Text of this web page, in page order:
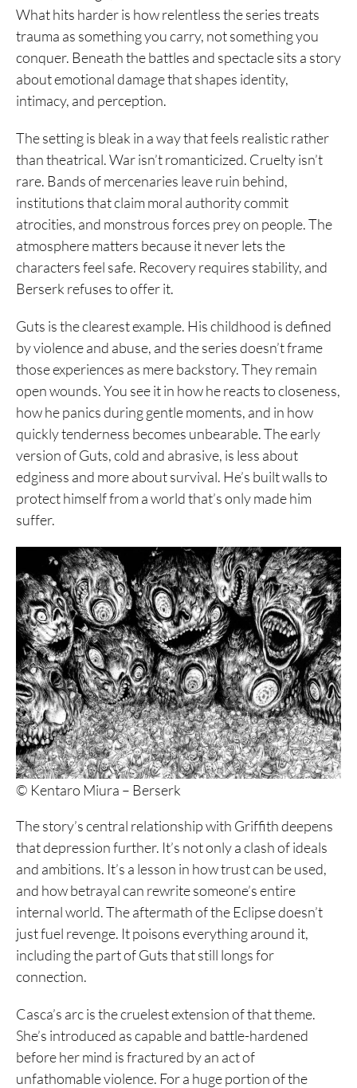
What hits harder is how relentless the series treats
trauma as something you carry, not something you
conquer. Beneath the battles and spectacle sits a story
about emotional damage that shapes identity,
intimacy, and perception.
The setting is bleak in a way that feels realistic rather
than theatrical. War isn’t romanticized. Cruelty isn’t
rare. Bands of mercenaries leave ruin behind,
institutions that claim moral authority commit
atrocities, and monstrous forces prey on people. The
atmosphere matters because it never lets the
characters feel safe. Recovery requires stability, and
Berserk refuses to offer it.
Guts is the clearest example. His childhood is defined
by violence and abuse, and the series doesn’t frame
those experiences as mere backstory. They remain
open wounds. You see it in how he reacts to closeness,
how he panics during gentle moments, and in how
quickly tenderness becomes unbearable. The early
version of Guts, cold and abrasive, is less about
edginess and more about survival. He’s built walls to
protect himself from a world that’s only made him
suffer.
© Kentaro Miura – Berserk
The story’s central relationship with Griffith deepens
that depression further. It’s not only a clash of ideals
and ambitions. It’s a lesson in how trust can be used,
and how betrayal can rewrite someone’s entire
internal world. The aftermath of the Eclipse doesn’t
just fuel revenge. It poisons everything around it,
including the part of Guts that still longs for
connection.
Casca’s arc is the cruelest extension of that theme.
She’s introduced as capable and battle-hardened
before her mind is fractured by an act of
unfathomable violence. For a huge portion of the